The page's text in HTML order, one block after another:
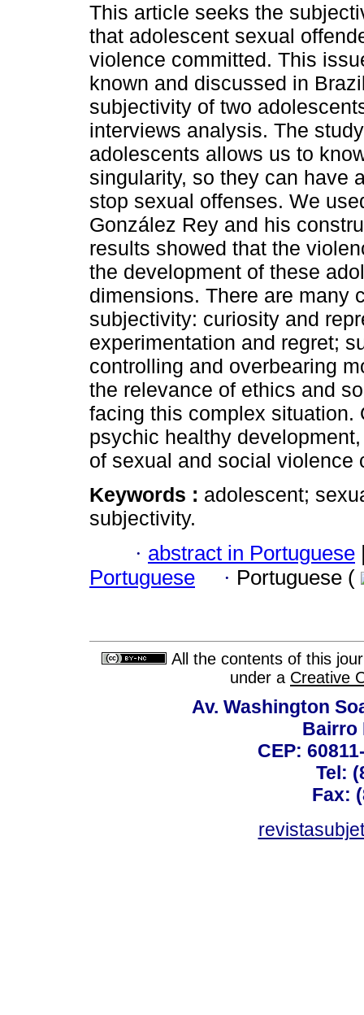
This article seeks the
that adolescent sexual
violence committed. This
known and discussed in
subjectivity of two
interviews analysis. The
adolescents allows us to
singularity, so they can have
stop sexual offenses. We
González Rey and his
results showed that the
the development of these
dimensions. There are many
subjectivity: curiosity and
experimentation and regret;
controlling and overbearing
the relevance of ethics and
facing this complex situation.
psychic healthy
of sexual and social violence
Keywords : adolescent;
subjectivity.
· abstract in Portuguese
Portuguese
· Portuguese (
All the contents of this
under a Creative
Av. Washington
Bairro
CEP:
Tel:
Fax: